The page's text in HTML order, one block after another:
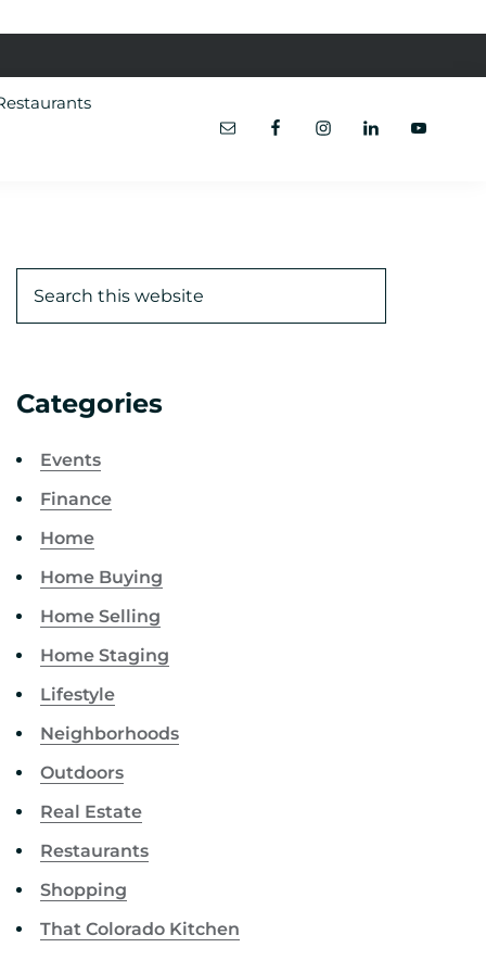
Categories
Events
Finance
Home
Home Buying
Home Selling
Home Staging
Lifestyle
Neighborhoods
Outdoors
Real Estate
Restaurants
Shopping
That Colorado Kitchen